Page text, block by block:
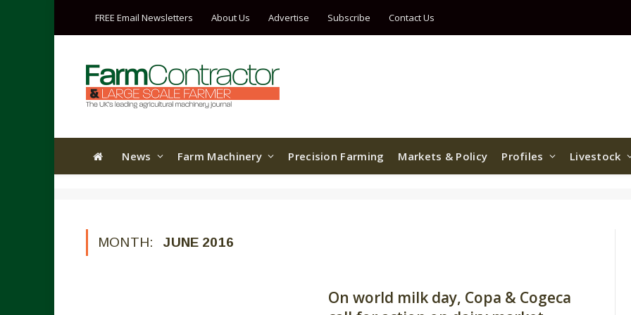
FREE Email Newsletters About Us Advertise Subscribe Contact Us
News Farm Machinery Precision Farming Markets & Policy Profiles Livestock
MONTH: JUNE 2016
On world milk day, Copa & Cogeca